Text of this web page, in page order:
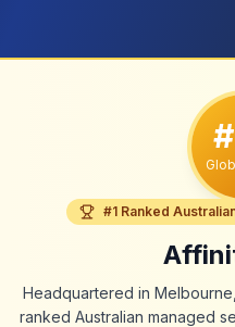
#1 Ranked
Headquartered in
ranked Australian managed